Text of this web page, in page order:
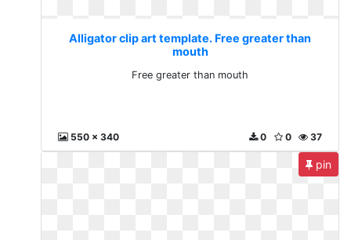
Alligator clip art template. Free greater than
mouth
Free greater than mouth
550 x 340 37
0
0
pin